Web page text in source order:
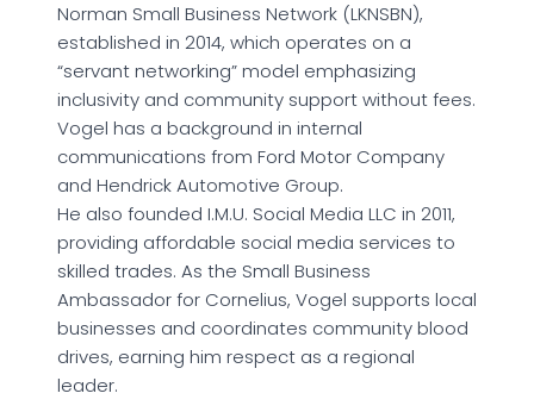
Norman Small Business Network (LKNSBN),
established in 2014, which operates on a
“servant networking” model emphasizing
inclusivity and community support without fees.
Vogel has a background in internal
communications from Ford Motor Company
and Hendrick Automotive Group.
He also founded I.M.U. Social Media LLC in 2011,
providing affordable social media services to
skilled trades. As the Small Business
Ambassador for Cornelius, Vogel supports local
businesses and coordinates community blood
drives, earning him respect as a regional
leader.